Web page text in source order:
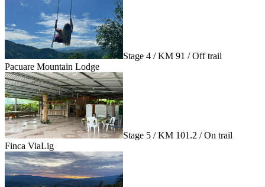
Stage 4 / KM 91 / Off trail
Pacuare Mountain Lodge
Stage 5 / KM 101.2 / On trail
Finca ViaLig